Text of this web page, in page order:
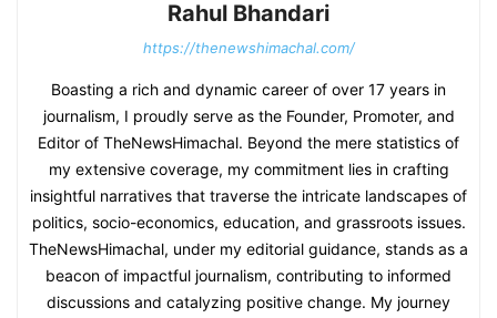
Rahul Bhandari
https://thenewshimachal.com/
Boasting a rich and dynamic career of over 17 years in
journalism, I proudly serve as the Founder, Promoter, and
Editor of TheNewsHimachal. Beyond the mere statistics of
my extensive coverage, my commitment lies in crafting
insightful narratives that traverse the intricate landscapes of
politics, socio-economics, education, and grassroots issues.
TheNewsHimachal, under my editorial guidance, stands as a
beacon of impactful journalism, contributing to informed
discussions and catalyzing positive change. My journey